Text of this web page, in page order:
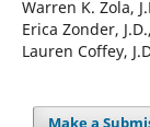
Warren K. Zola,
Erica Zonder, J.D.,
Lauren Coffey,
Make a